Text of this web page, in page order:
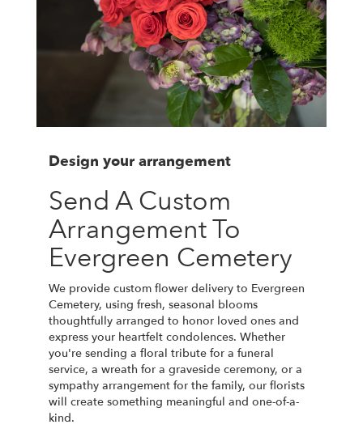
Design your arrangement
Send A Custom
Arrangement To
Evergreen Cemetery
We provide custom flower delivery to Evergreen
Cemetery, using fresh, seasonal blooms
thoughtfully arranged to honor loved ones and
express your heartfelt condolences. Whether
you're sending a floral tribute for a funeral
service, a wreath for a graveside ceremony, or a
sympathy arrangement for the family, our florists
will create something meaningful and one-of-a-
kind.